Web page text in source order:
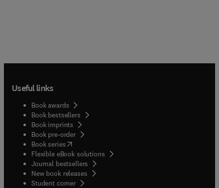
Useful links
Book awards
Book bestsellers
Book imprints
Book pre-order
Book series(opens in new tab/window
Flexible eBook solutions
Journal bestsellers
New book releases
Student corner( opens in new tab/window